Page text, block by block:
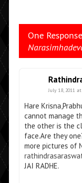
One
July 18, 2011
Hare
cannot manage
the other is the
face.Are they
more pictures of
JAI RADHE.